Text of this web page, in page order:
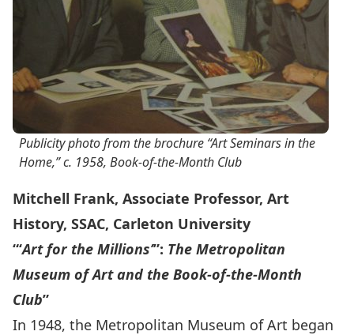
Publicity photo from the brochure “Art Seminars in the
Home,” c. 1958, Book-of-the-Month Club
Mitchell Frank, Associate Professor, Art
History, SSAC, Carleton University
“‘Art for the Millions’”: The Metropolitan
Museum of Art and the Book-of-the-Month
Club”
In 1948, the Metropolitan Museum of Art began